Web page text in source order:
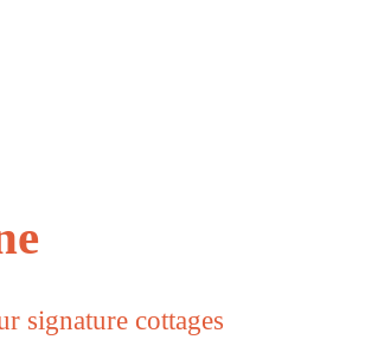
signature cottages